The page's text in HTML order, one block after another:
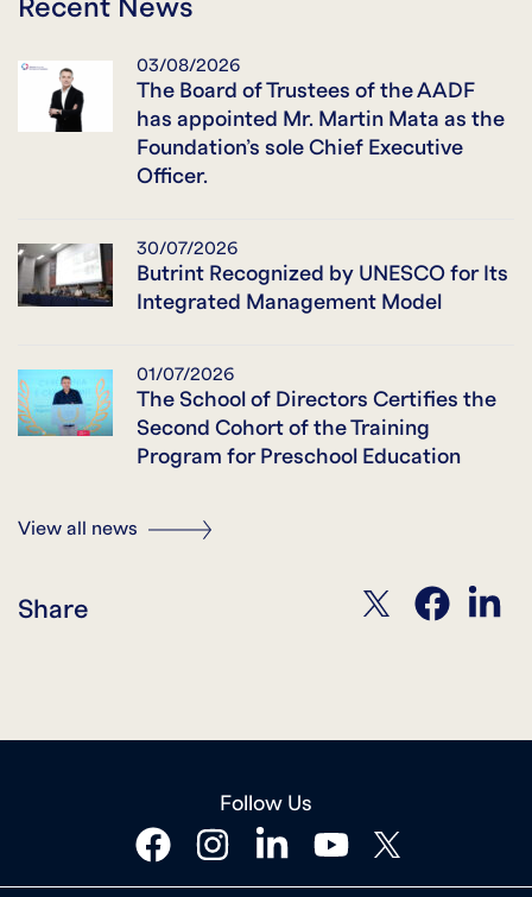
Recent News
03/08/2026
The Board of Trustees of the AADF
has appointed Mr. Martin Mata as the
Foundation’s sole Chief Executive
Officer.
30/07/2026
Butrint Recognized by UNESCO for Its
Integrated Management Model
01/07/2026
The School of Directors Certifies the
Second Cohort of the Training
Program for Preschool Education
View all news
Share twitter facebook linkedin
Follow Us
facebookinstagramlinkedinyoutubetwitter